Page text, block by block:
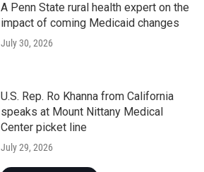
A Penn State rural health expert on the
impact of coming Medicaid changes
July 30, 2026
U.S. Rep. Ro Khanna from California
speaks at Mount Nittany Medical
Center picket line
July 29, 2026